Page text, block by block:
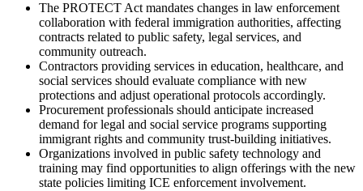
The PROTECT Act mandates changes in law enforcement
collaboration with federal immigration authorities, affecting
contracts related to public safety, legal services, and
community outreach.
Contractors providing services in education, healthcare, and
social services should evaluate compliance with new
protections and adjust operational protocols accordingly.
Procurement professionals should anticipate increased
demand for legal and social service programs supporting
immigrant rights and community trust-building initiatives.
Organizations involved in public safety technology and
training may find opportunities to align offerings with the new
state policies limiting ICE enforcement involvement.